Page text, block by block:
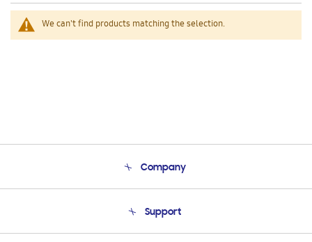
We can't find products matching the selection.
Company
Product Support
Support